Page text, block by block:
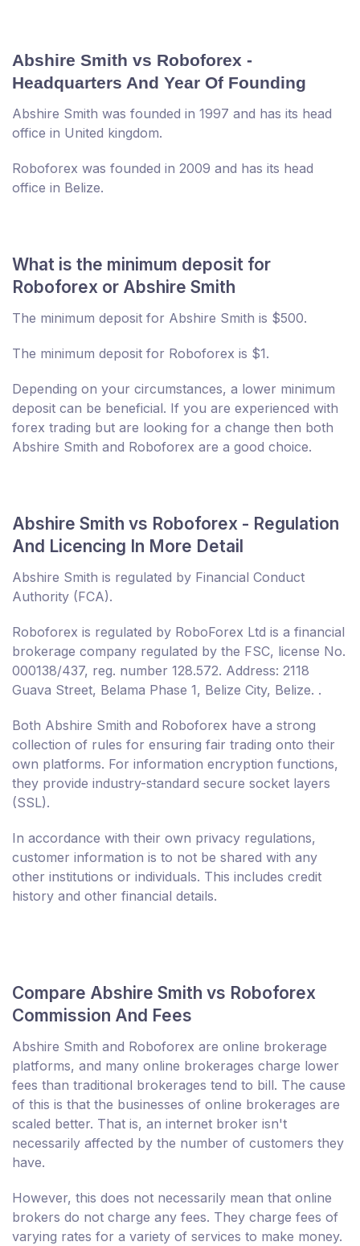
Abshire Smith vs Roboforex -
Headquarters And Year Of Founding
Abshire Smith was founded in 1997 and has its head
office in United kingdom.
Roboforex was founded in 2009 and has its head
office in Belize.
What is the minimum deposit for
Roboforex or Abshire Smith
The minimum deposit for Abshire Smith is $500.
The minimum deposit for Roboforex is $1.
Depending on your circumstances, a lower minimum
deposit can be beneficial. If you are experienced with
forex trading but are looking for a change then both
Abshire Smith and Roboforex are a good choice.
Abshire Smith vs Roboforex - Regulation
And Licencing In More Detail
Abshire Smith is regulated by Financial Conduct
Authority (FCA).
Roboforex is regulated by RoboForex Ltd is a financial
brokerage company regulated by the FSC, license No.
000138/437, reg. number 128.572. Address: 2118
Guava Street, Belama Phase 1, Belize City, Belize. .
Both Abshire Smith and Roboforex have a strong
collection of rules for ensuring fair trading onto their
own platforms. For information encryption functions,
they provide industry-standard secure socket layers
(SSL).
In accordance with their own privacy regulations,
customer information is to not be shared with any
other institutions or individuals. This includes credit
history and other financial details.
Compare Abshire Smith vs Roboforex
Commission And Fees
Abshire Smith and Roboforex are online brokerage
platforms, and many online brokerages charge lower
fees than traditional brokerages tend to bill. The cause
of this is that the businesses of online brokerages are
scaled better. That is, an internet broker isn't
necessarily affected by the number of customers they
have.
However, this does not necessarily mean that online
brokers do not charge any fees. They charge fees of
varying rates for a variety of services to make money.